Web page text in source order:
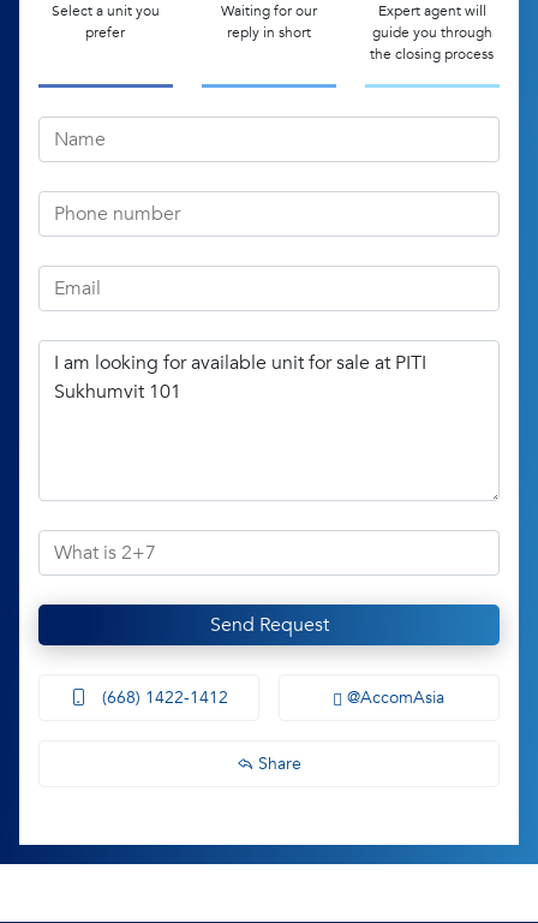
Select a unit you
prefer
Waiting for our
reply in short
Expert agent will
guide you through
the closing process
Send Request
(668) 1422-1412 @AccomAsia
Share